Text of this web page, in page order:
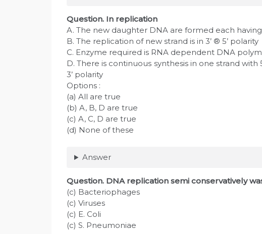
Question. In replication
A. The new daughter DNA are formed each
B. The replication of new strand is in 3’ ® 5’ polarity
C. Enzyme required is RNA dependent DNA
D. There is continuous synthesis in one strand with
3’ polarity
Options :
(a) All are true
(b) A, B, D are true
(c) A, C, D are true
(d) None of these
Answer
Question. DNA replication semi conservatively
(c) Bacteriophages
(c) Viruses
(c) E. Coli
(c) S. Pneumoniae